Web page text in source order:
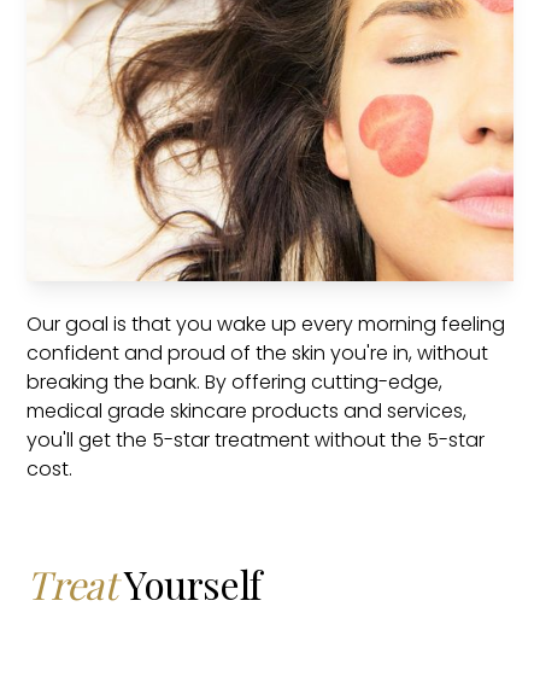
Our goal is that you wake up every morning feeling
confident and proud of the skin you're in, without
breaking the bank. By offering cutting-edge,
medical grade skincare products and services,
you'll get the 5-star treatment without the 5-star
cost.
TreatYourself